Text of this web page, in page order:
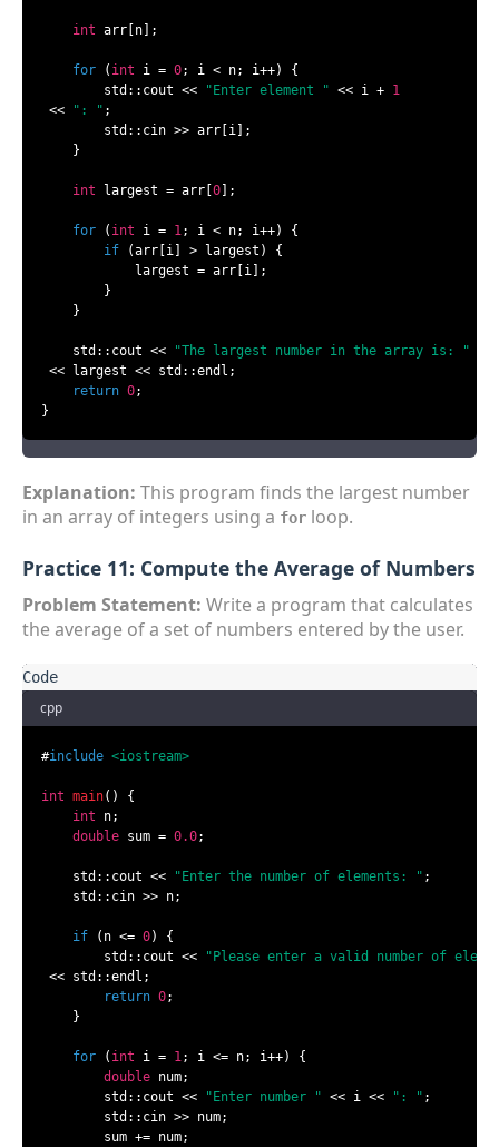
int arr[n];
for ( int i = 0; i < n; i++) {
        std::cout <<
"Enter element " << i + 1
<<
": " ;
        std::cin >> arr[i];
    }
int largest = arr[0 ];
for ( int i = 1; i < n; i++) {
if (arr[i] > largest) {
            largest = arr[i];
        }
    }
    std::cout <<
"The largest number in the array is: "
<< largest << std::endl;
return 0;
}
Explanation: This program finds the largest number
in an array of integers using a for loop.
Practice 11: Compute the Average of Numbers
Problem Statement: Write a program that calculates
the average of a set of numbers entered by the user.
cpp
#include <iostream>
int main()
{
int n;
double sum = 0.0;
    std::cout <<
"Enter the number of elements: " ;
    std::cin >> n;
if (n <= 0) {
        std::cout <<
"Please enter a valid number of
<< std::endl;
return 0;
    }
for ( int i = 1 ; i <= n; i++) {
double num;
        std::cout <<
"Enter number " << i << ": " ;
        std::cin >> num;
        sum += num;